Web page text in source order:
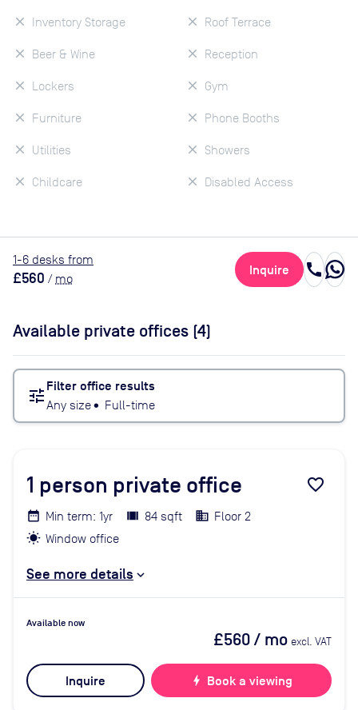
Inventory Storage
Beer & Wine
Lockers
Furniture
Utilities
Childcare
Roof Terrace
Reception
Gym
Phone Booths
Showers
Disabled Access
1-6 desks from
£560 / mo
Inquire call
Available private offices (4)
tune Filter office results
Any size• Full-time
1 person private office favorite_border
Min term: 1yr 84 sqft
Floor 2
Window office
See more details
Available now
£560/ mo excl. VAT
Inquire bolt Book a viewing